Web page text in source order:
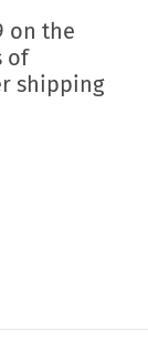
on the
of
shipping